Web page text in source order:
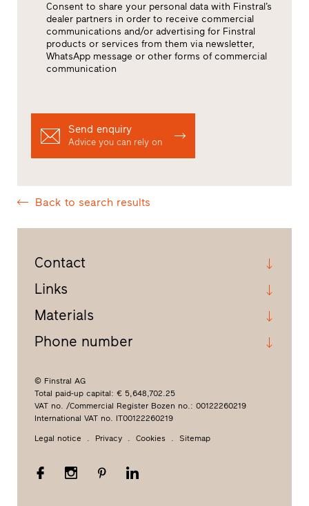
Consent to share your personal data with Finstral’s
dealer partners in order to receive commercial
communications and/or advertising for Finstral
products or services from them via newsletter,
WhatsApp message or other forms of commercial
communication
Send enquiry
Advice you can rely on
Back to search results
Contact
Links
Materials
Phone number
© Finstral AG
Total paid-up capital: € 5,648,702.25
VAT no. /Commercial Register Bozen no.: 00122260219
International VAT no. IT00122260219
Legal notice Privacy Cookies Sitemap